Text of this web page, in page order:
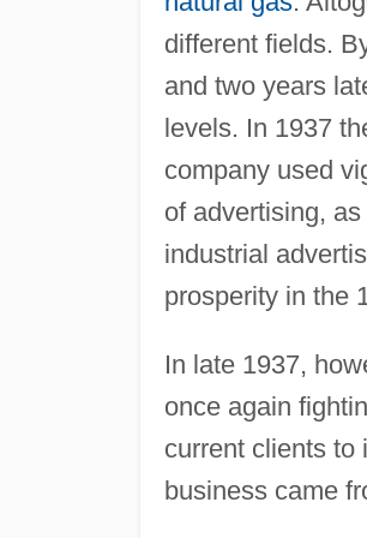
different fields.
and two years
levels. In 1937
company used
of advertising,
industrial
prosperity in the
In late 1937,
once again
current clients to
business came